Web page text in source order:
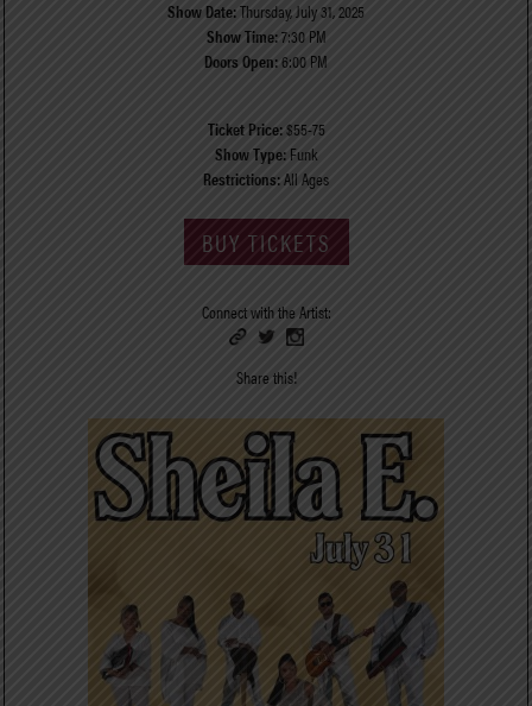
Show Date:Thursday, July 31, 2025
Show Time:7:30 PM
Doors Open:6:00 PM
Ticket Price:$55-75
Show Type: Funk
Restrictions:All Ages
BUY TICKETS
Connect with the Artist:
Share this!